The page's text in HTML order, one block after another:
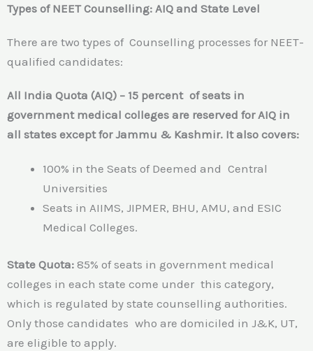
Types of NEET Counselling: AIQ and State Level
There are two types of Counselling processes for NEET-
qualified candidates:
All India Quota (AIQ) – 15 percent of seats in
government medical colleges are reserved for AIQ in
all states except for Jammu & Kashmir. It also covers:
100% in the Seats of Deemed and Central
Universities
Seats in AIIMS, JIPMER, BHU, AMU, and ESIC
Medical Colleges.
State Quota: 85% of seats in government medical
colleges in each state come under this category,
which is regulated by state counselling authorities.
Only those candidates who are domiciled in J&K, UT,
are eligible to apply.